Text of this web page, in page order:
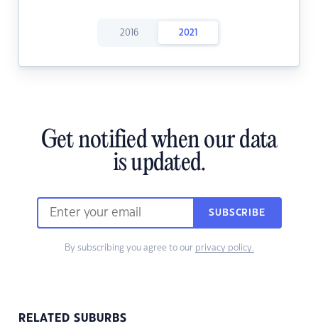
2016 2021
Get notified when our data
is updated.
SUBSCRIBE
By subscribing you agree to our privacy policy.
RELATED SUBURBS